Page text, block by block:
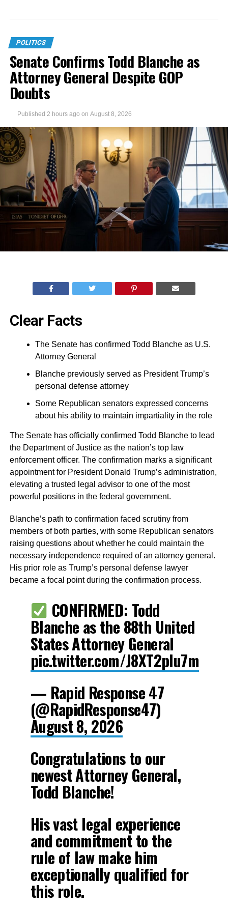
POLITICS
Senate Confirms Todd Blanche as
Attorney General Despite GOP
Doubts
Published 2 hours ago on August 8, 2026
Clear Facts
The Senate has confirmed Todd Blanche as U.S.
Attorney General
Blanche previously served as President Trump’s
personal defense attorney
Some Republican senators expressed concerns
about his ability to maintain impartiality in the role
The Senate has officially confirmed Todd Blanche to lead
the Department of Justice as the nation’s top law
enforcement officer. The confirmation marks a significant
appointment for President Donald Trump’s administration,
elevating a trusted legal advisor to one of the most
powerful positions in the federal government.
Blanche’s path to confirmation faced scrutiny from
members of both parties, with some Republican senators
raising questions about whether he could maintain the
necessary independence required of an attorney general.
His prior role as Trump’s personal defense lawyer
became a focal point during the confirmation process.
CONFIRMED: Todd
Blanche as the 88th United
States Attorney General
pic.twitter.com/J8XT2pIu7m
— Rapid Response 47
(@RapidResponse47)
August 8, 2026
Congratulations to our
newest Attorney General,
Todd Blanche!
His vast legal experience
and commitment to the
rule of law make him
exceptionally qualified for
this role.